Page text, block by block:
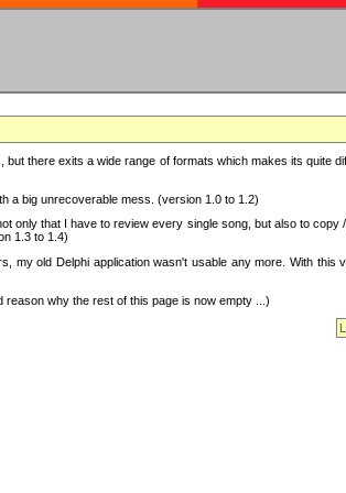
there exits a wide range of formats which makes its quite
a big unrecoverable mess. (version 1.0 to 1.2)
only that I have to review every single song, but also to copy
1.3 to 1.4)
my old Delphi application wasn't usable any more. With this
reason why the rest of this page is now empty ...)